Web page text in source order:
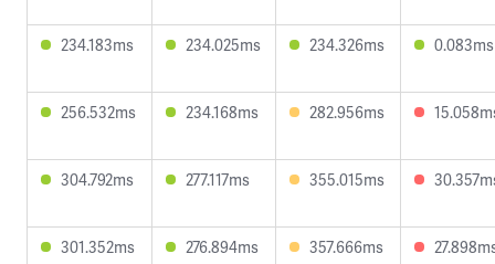
234.183ms 234.025ms 234.326ms 0.083ms
256.532ms 234.168ms 282.956ms
304.792ms 277.117ms 355.015ms
301.352ms 276.894ms 357.666ms